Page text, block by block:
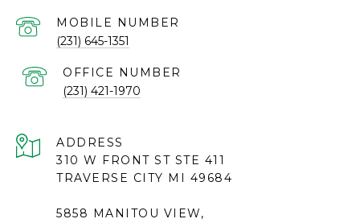
(231) 645-1351
(231) 421-1970
ADDRESS
310 W FRONT ST STE 411
TRAVERSE CITY MI 49684
5858 MANITOU VIEW,